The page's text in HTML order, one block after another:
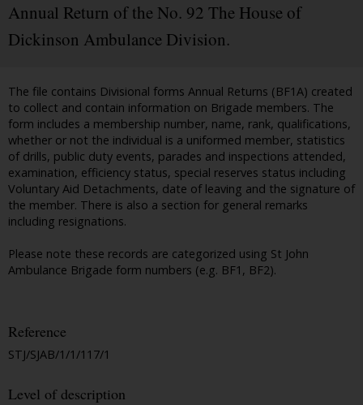
Annual Return of the No. 92 The House of
Dickinson Ambulance Division.
The file contains Divisional forms Annual Returns (BF1A) created
to collect and contain information on Brigade members. The
form includes a membership number, name, rank, qualifications,
whether or not the individual is a uniformed member, statistics
of drills, public duty events, parades and inspections attended,
examination, efficiency status, special reserves status including
Voluntary Aid Detachments, date of leaving and the signature of
the member. There is also a section for general remarks
including resignations.
Please note these records are categorized using St John
Ambulance Brigade form numbers (e.g. BF1, BF2).
Reference
STJ/SJAB/1/1/117/1
Level of description